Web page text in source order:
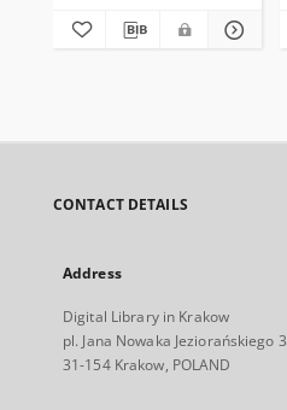
CONTACT DETAILS
Address
Digital Library in Krakow
pl. Jana Nowaka Jeziorańskiego 3
31-154 Krakow, POLAND